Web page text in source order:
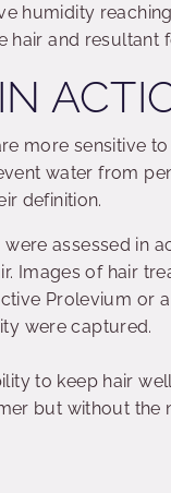
humidity
hair and resultant
more sensitive
water from
definition.
assessed in
Images of hair
Prolevium or
were captured.
to keep hair
but without the